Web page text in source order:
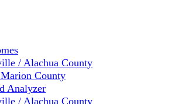
/ Alachua County
County
Analyzer
/ Alachua County